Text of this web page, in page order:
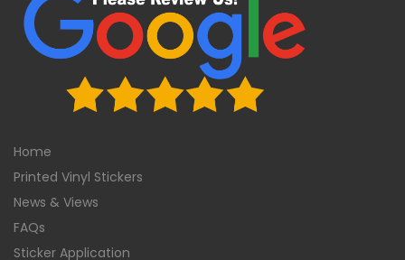
Home
Printed Vinyl Stickers
News & Views
FAQs
Sticker Application